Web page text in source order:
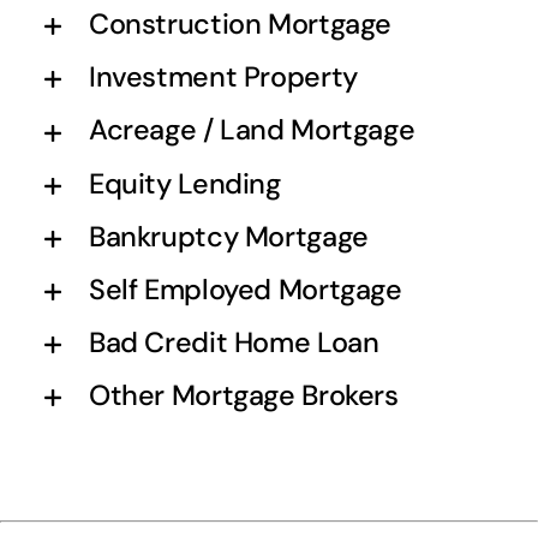
Construction Mortgage
Investment Property
Acreage / Land Mortgage
Equity Lending
Bankruptcy Mortgage
Self Employed Mortgage
Bad Credit Home Loan
Other Mortgage Brokers